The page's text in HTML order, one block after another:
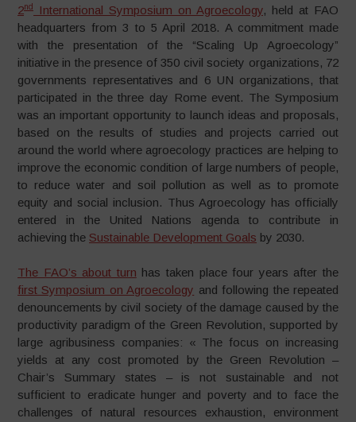
2nd International Symposium on Agroecology, held at FAO
headquarters from 3 to 5 April 2018. A commitment made
with the presentation of the “Scaling Up Agroecology”
initiative in the presence of 350 civil society organizations, 72
governments representatives and 6 UN organizations, that
participated in the three day Rome event. The Symposium
was an important opportunity to launch ideas and proposals,
based on the results of studies and projects carried out
around the world where agroecology practices are helping to
improve the economic condition of large numbers of people,
to reduce water and soil pollution as well as to promote
equity and social inclusion. Thus Agroecology has officially
entered in the United Nations agenda to contribute in
achieving the Sustainable Development Goals by 2030.
The FAO’s about turn has taken place four years after the
first Symposium on Agroecology and following the repeated
denouncements by civil society of the damage caused by the
productivity paradigm of the Green Revolution, supported by
large agribusiness companies: « The focus on increasing
yields at any cost promoted by the Green Revolution –
Chair’s Summary states – is not sustainable and not
sufficient to eradicate hunger and poverty and to face the
challenges of natural resources exhaustion, environment